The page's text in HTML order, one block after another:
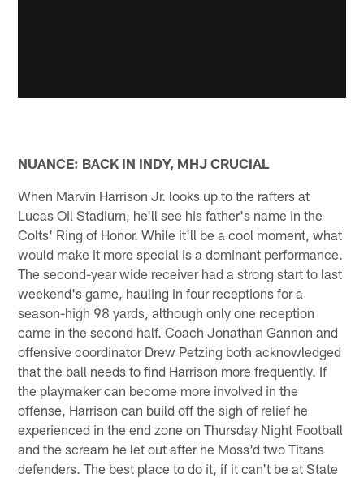
NUANCE: BACK IN INDY, MHJ CRUCIAL
When Marvin Harrison Jr. looks up to the rafters at
Lucas Oil Stadium, he'll see his father's name in the
Colts' Ring of Honor. While it'll be a cool moment, what
would make it more special is a dominant performance.
The second-year wide receiver had a strong start to last
weekend's game, hauling in four receptions for a
season-high 98 yards, although only one reception
came in the second half. Coach Jonathan Gannon and
offensive coordinator Drew Petzing both acknowledged
that the ball needs to find Harrison more frequently. If
the playmaker can become more involved in the
offense, Harrison can build off the sigh of relief he
experienced in the end zone on Thursday Night Football
and the scream he let out after he Moss'd two Titans
defenders. The best place to do it, if it can't be at State